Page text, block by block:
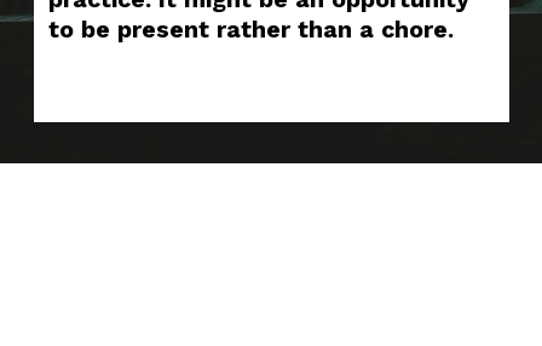
to be present rather than a chore.